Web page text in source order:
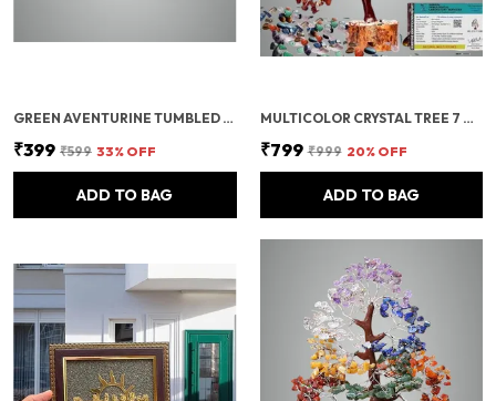
GREEN AVENTURINE TUMBLED BEADS STRETCHABLE BRACELET
₹399 ₹599 33% OFF
ADD TO BAG
MULTICOLOR CRYSTAL TREE 7 CHAKRA CRYSTAL TREE/SHOWPIECE GOOD LUCK AND POSITIVE ENERGY
₹799 ₹999 20% OFF
ADD TO BAG